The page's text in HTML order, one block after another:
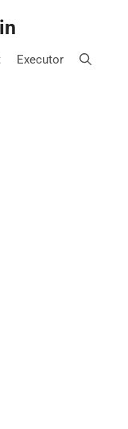
Executor